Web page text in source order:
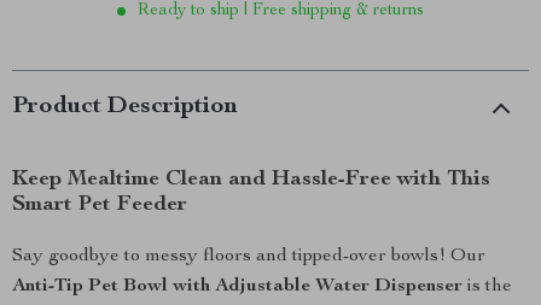
Ready to ship | Free shipping & returns
Product Description
Keep Mealtime Clean and Hassle-Free with This
Smart Pet Feeder
Say goodbye to messy floors and tipped-over bowls! Our
Anti-Tip Pet Bowl with Adjustable Water Dispenser is the